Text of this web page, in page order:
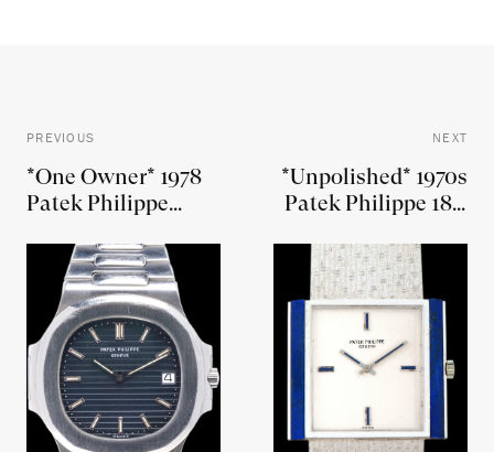
PREVIOUS
*One Owner* 1978
Patek Philippe
(Ref. 3700/1) W/
Box, Papers, and
Sales Receipt
NEXT
*Unpolished* 1970s
Patek Philippe 18K
(Ref. 3578/1)